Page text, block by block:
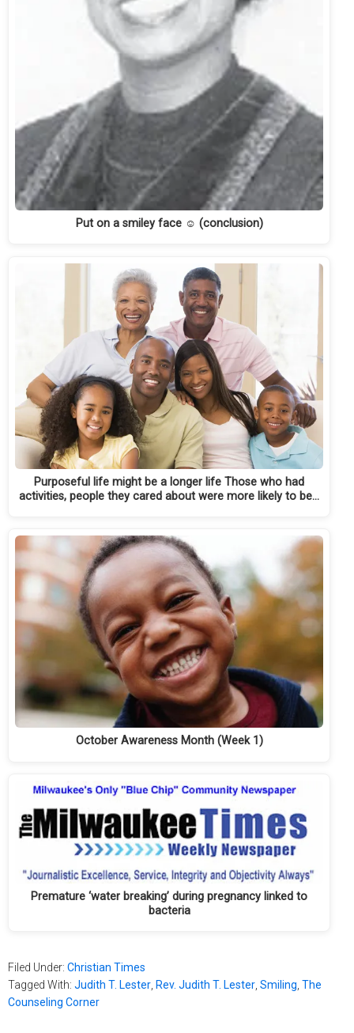
Put on a smiley face ☺ (conclusion)
Purposeful life might be a longer life Those who had
activities, people they cared about were more likely to be…
October Awareness Month (Week 1)
Premature ‘water breaking’ during pregnancy linked to
bacteria
Filed Under: Christian Times
Tagged With: Judith T. Lester, Rev. Judith T. Lester, Smiling, The
Counseling Corner